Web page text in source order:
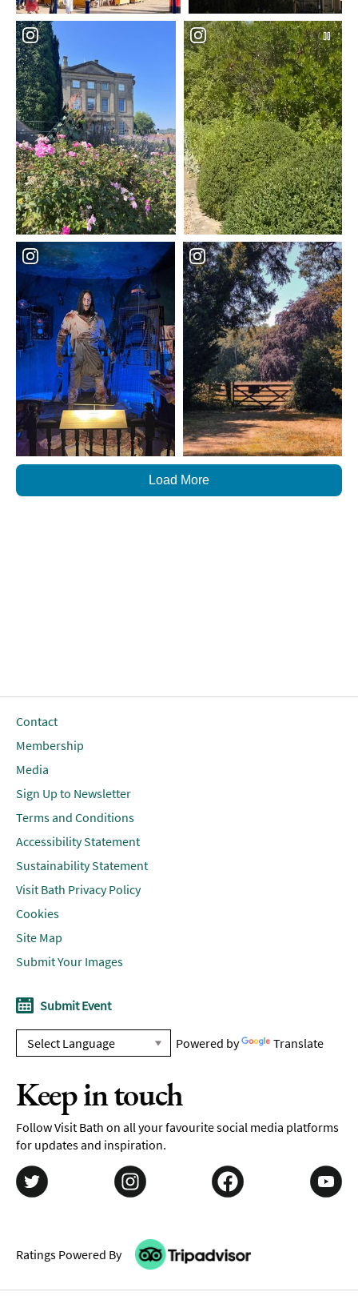
Load More
Contact
Membership
Media
Sign Up to Newsletter
Terms and Conditions
Accessibility Statement
Sustainability Statement
Visit Bath Privacy Policy
Cookies
Site Map
Submit Your Images
Submit Event
Powered by Translate
Keep in touch
Follow Visit Bath on all your favourite social media platforms
for updates and inspiration.
Ratings Powered By